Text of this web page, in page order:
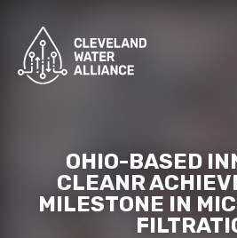
OHIO-BASED
CLEANR
MILESTONE IN